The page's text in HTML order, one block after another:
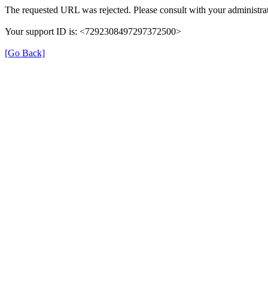
The requested URL was rejected. Please consult with your
Your support ID is: <7292308497297372500>
[Go Back]